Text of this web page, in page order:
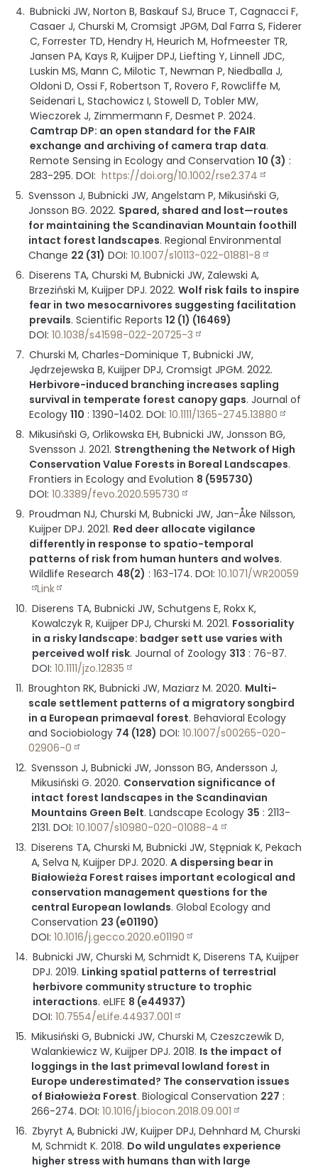
Bubnicki JW, Norton B, Baskauf SJ, Bruce T, Cagnacci F,
Casaer J, Churski M, Cromsigt JPGM, Dal Farra S, Fiderer
C, Forrester TD, Hendry H, Heurich M, Hofmeester TR,
Jansen PA, Kays R, Kuijper DPJ, Liefting Y, Linnell JDC,
Luskin MS, Mann C, Milotic T, Newman P, Niedballa J,
Oldoni D, Ossi F, Robertson T, Rovero F, Rowcliffe M,
Seidenari L, Stachowicz I, Stowell D, Tobler MW,
Wieczorek J, Zimmermann F, Desmet P. 2024.
Camtrap DP: an open standard for the FAIR
exchange and archiving of camera trap data.
Remote Sensing in Ecology and Conservation 10 (3) :
283-295.DOI: https://doi.org/10.1002/rse2.374
Svensson J, Bubnicki JW, Angelstam P, Mikusiński G,
Jonsson BG. 2022. Spared, shared and lost—routes
for maintaining the Scandinavian Mountain foothill
intact forest landscapes.Regional Environmental
Change 22 (31) DOI:10.1007/s10113-022-01881-8
Diserens TA, Churski M, Bubnicki JW, Zalewski A,
Brzeziński M, Kuijper DPJ. 2022.Wolf risk fails to inspire
fear in two mesocarnivores suggesting facilitation
prevails.Scientific Reports 12 (1) (16469)
DOI:10.1038/s41598-022-20725-3
Churski M, Charles-Dominique T, Bubnicki JW,
Jędrzejewska B, Kuijper DPJ, Cromsigt JPGM. 2022.
Herbivore-induced branching increases sapling
survival in temperate forest canopy gaps.Journal of
Ecology 110 :1390-1402.DOI:10.1111/1365-2745.13880
Mikusiński G, Orlikowska EH, Bubnicki JW, Jonsson BG,
Svensson J. 2021. Strengthening the Network of High
Conservation Value Forests in Boreal Landscapes.
Frontiers in Ecology and Evolution 8 (595730)
DOI:10.3389/fevo.2020.595730
Proudman NJ, Churski M, Bubnicki JW, Jan-Åke Nilsson,
Kuijper DPJ. 2021. Red deer allocate vigilance
differently in response to spatio-temporal
patterns of risk from human hunters and wolves.
Wildlife Research 48(2) :163-174.DOI:10.1071/WR20059
Link
Diserens TA, Bubnicki JW, Schutgens E, Rokx K,
Kowalczyk R, Kuijper DPJ, Churski M. 2021. Fossoriality
in a risky landscape: badger sett use varies with
perceived wolf risk.Journal of Zoology 313 : 76-87.
DOI:10.1111/jzo.12835
Broughton RK, Bubnicki JW, Maziarz M. 2020. Multi-
scale settlement patterns of a migratory songbird
in a European primaeval forest.Behavioral Ecology
and Sociobiology 74 (128) DOI:10.1007/s00265-020-
02906-0
Svensson J, Bubnicki JW, Jonsson BG, Andersson J,
Mikusiński G. 2020. Conservation significance of
intact forest landscapes in the Scandinavian
Mountains Green Belt.Landscape Ecology 35 :2113-
2131.DOI:10.1007/s10980-020-01088-4
Diserens TA, Churski M, Bubnicki JW, Stępniak K, Pekach
A, Selva N, Kuijper DPJ. 2020.A dispersing bear in
Białowieża Forest raises important ecological and
conservation management questions for the
central European lowlands.Global Ecology and
Conservation 23 (e01190)
DOI:10.1016/j.gecco.2020.e01190
Bubnicki JW, Churski M, Schmidt K, Diserens TA, Kuijper
DPJ. 2019. Linking spatial patterns of terrestrial
herbivore community structure to trophic
interactions.eLIFE 8 (e44937)
DOI:10.7554/eLife.44937.001
Mikusiński G, Bubnicki JW, Churski M, Czeszczewik D,
Walankiewicz W, Kuijper DPJ. 2018. Is the impact of
loggings in the last primeval lowland forest in
Europe underestimated? The conservation issues
of Białowieża Forest.Biological Conservation 227 :
266-274.DOI:10.1016/j.biocon.2018.09.001
Zbyryt A, Bubnicki JW, Kuijper DPJ, Dehnhard M, Churski
M, Schmidt K. 2018. Do wild ungulates experience
higher stress with humans than with large